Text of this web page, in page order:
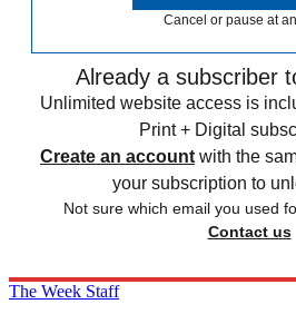
Cancel or pause at
Already a subscriber
Unlimited website access is
Print + Digital
Create an account with the
your subscription to
Not sure which email you used
Contact us
The Week Staff